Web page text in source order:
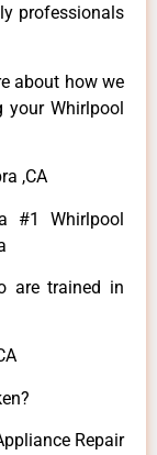
professionals
about how we
your Whirlpool
,CA
#1 Whirlpool
are trained in
Repair